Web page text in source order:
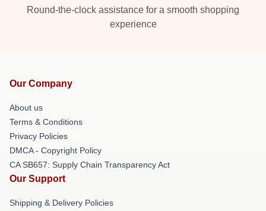
Round-the-clock assistance for a smooth shopping
experience
Our Company
About us
Terms & Conditions
Privacy Policies
DMCA - Copyright Policy
CA SB657: Supply Chain Transparency Act
Our Support
Shipping & Delivery Policies